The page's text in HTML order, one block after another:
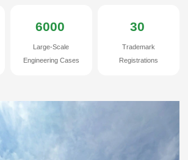
6000
Large-Scale
Engineering Cases
30
Trademark
Registrations